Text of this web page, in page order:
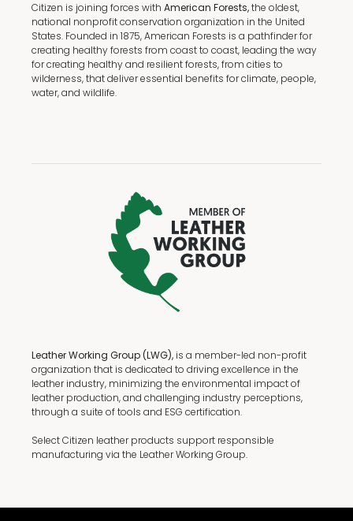
Citizen is joining forces with American Forests,the oldest,
national nonprofit conservation organization in the United
States. Founded in 1875, American Forests is a pathfinder for
creating healthy forests from coast to coast, leading the way
for creating healthy and resilient forests, from cities to
wilderness, that deliver essential benefits for climate, people,
water, and wildlife.
Leather Working Group (LWG), is a member-led non-profit
organization that is dedicated to driving excellence in the
leather industry, minimizing the environmental impact of
leather production, and challenging industry perceptions,
through a suite of tools and ESG certification.
Select Citizen leather products support responsible
manufacturing via the Leather Working Group.